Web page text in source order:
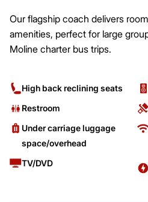
Our flagship coach delivers
amenities, perfect for large
Moline charter bus trips.
High back reclining seats
Restroom
Under carriage luggage
space/overhead
TV/DVD